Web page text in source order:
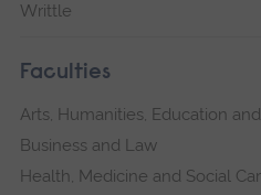
Writtle
Faculties
Arts, Humanities, Education
Business and Law
Health, Medicine and Social